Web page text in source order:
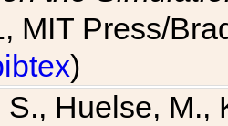
MIT Press/
)
Huelse, M.,